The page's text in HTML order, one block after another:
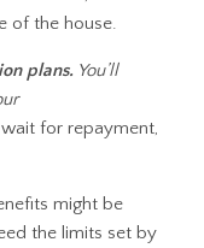
of the house.
plans. You’ll
for repayment,
might be
the limits set by